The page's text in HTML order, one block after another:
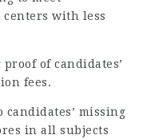
with less
of candidates’
fees.
candidates’ missing
in all subjects